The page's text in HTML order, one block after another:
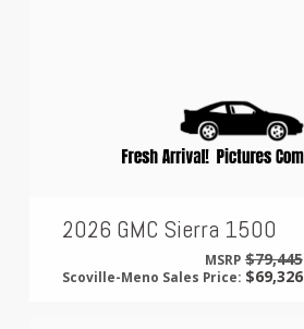
2026 GMC Sierra 1500
MSRP $79,445
Scoville-Meno Sales Price:$69,326